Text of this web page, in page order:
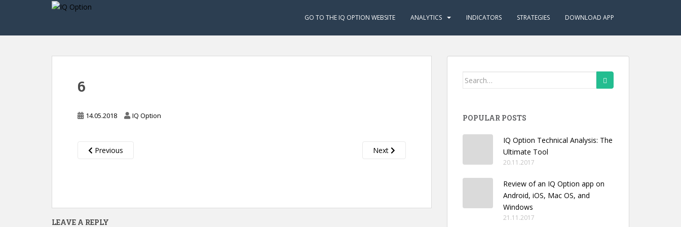
GO TO THE IQ OPTION WEBSITE ANALYTICS INDICATORS STRATEGIES DOWNLOAD APP
6
14.05.2018 IQ Option
Previous Next
LEAVE A REPLY
Search
POPULAR POSTS
IQ Option Technical Analysis: The
Ultimate Tool
20.11.2017
Review of an IQ Option app on
Android, iOS, Mac OS, and
Windows
21.11.2017